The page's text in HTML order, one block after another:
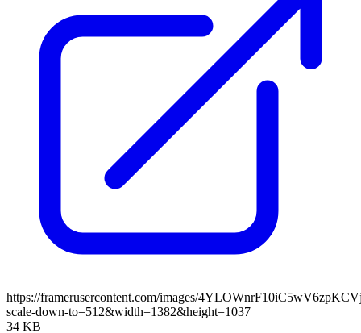
https://framerusercontent.com/images/
scale-down-to=512&width=1382&height=1037
34 KB